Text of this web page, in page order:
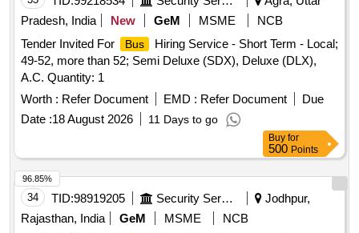
Pradesh, India
New GeM MSME
NCB
Tender Invited For
Bus
Hiring Service - Short Term - Local;
49-52, more than 52; Semi Deluxe (SDX), Deluxe (DLX),
A.C. Quantity: 1
Worth : Refer Document EMD : Refer Document
Due
Date :18 August 2026 11 Days to go
Buy for
500 Points
34 TID:98919205 Security Services
Jodhpur,
Rajasthan, India
GeM MSME
NCB
96.85%